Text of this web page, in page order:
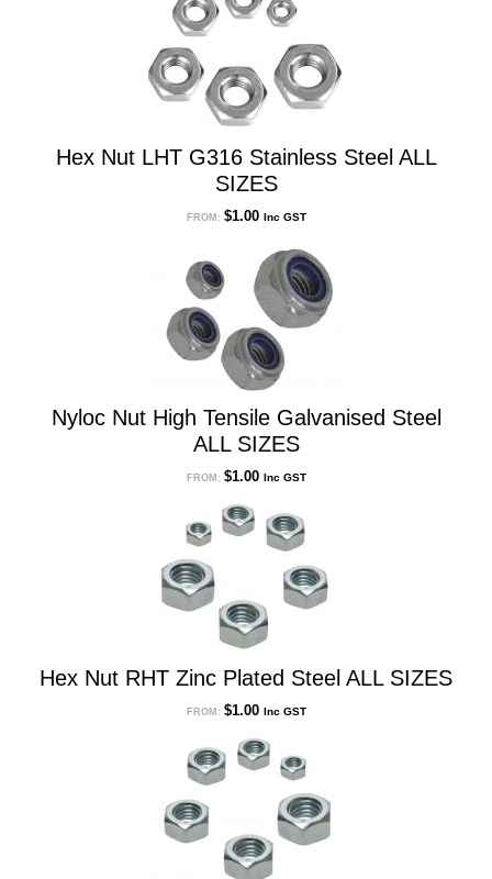
Hex Nut LHT G316 Stainless Steel ALL
SIZES
FROM: $1.00 Inc GST
Nyloc Nut High Tensile Galvanised Steel
ALL SIZES
FROM: $1.00 Inc GST
Hex Nut RHT Zinc Plated Steel ALL SIZES
FROM: $1.00 Inc GST